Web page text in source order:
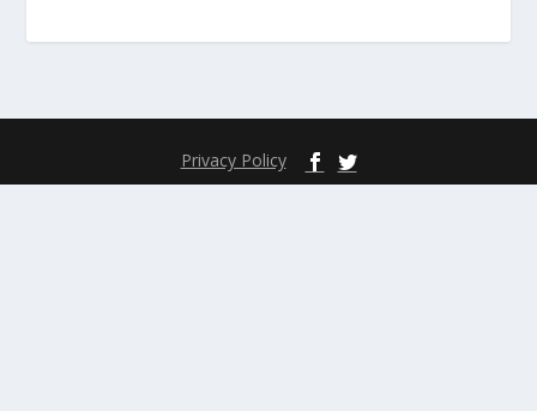
Privacy Policy